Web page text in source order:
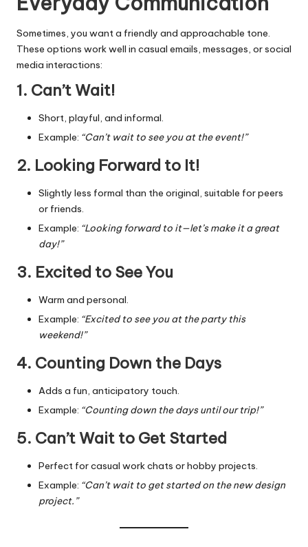
Sometimes, you want a friendly and approachable tone.
These options work well in casual emails, messages, or social
media interactions:
1. Can’t Wait!
Short, playful, and informal.
Example: “Can’t wait to see you at the event!”
2. Looking Forward to It!
Slightly less formal than the original, suitable for peers
or friends.
Example: “Looking forward to it—let’s make it a great
day!”
3. Excited to See You
Warm and personal.
Example: “Excited to see you at the party this
weekend!”
4. Counting Down the Days
Adds a fun, anticipatory touch.
Example: “Counting down the days until our trip!”
5. Can’t Wait to Get Started
Perfect for casual work chats or hobby projects.
Example: “Can’t wait to get started on the new design
project.”